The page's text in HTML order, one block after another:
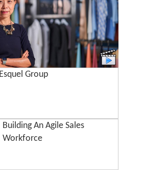
Esquel Group
Building An Agile Sales
Workforce